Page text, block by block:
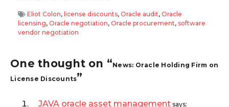
Eliot Colon, license discounts, Oracle audit, Oracle
licensing, Oracle negotiation, Oracle procurement, software
vendor negotiation
One thought on “News: Oracle Holding Firm on
License Discounts”
JAVA oracle asset management says: